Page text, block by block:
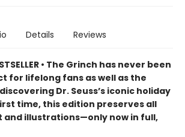
Details Reviews
• The Grinch has never been
for lifelong fans as well as the
Dr. Seuss’s iconic holiday
time, this edition preserves all
and illustrations—only now in full,